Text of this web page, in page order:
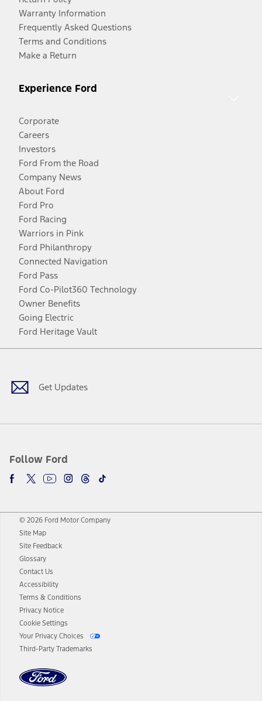
Warranty Information
Frequently Asked Questions
Terms and Conditions
Make a Return
Experience Ford
Corporate
Careers
Investors
Ford From the Road
Company News
About Ford
Ford Pro
Ford Racing
Warriors in Pink
Ford Philanthropy
Connected Navigation
Ford Pass
Ford Co-Pilot360 Technology
Owner Benefits
Going Electric
Ford Heritage Vault
Get Updates
Follow Ford
Facebook
TwitterYoutubeInstagram
Threads
TikTok
© 2026 Ford Motor Company
Site Map
Site Feedback
Glossary
Contact Us
Accessibility
Terms & Conditions
Privacy Notice
Cookie Settings
Your Privacy Choices
Third-Party Trademarks